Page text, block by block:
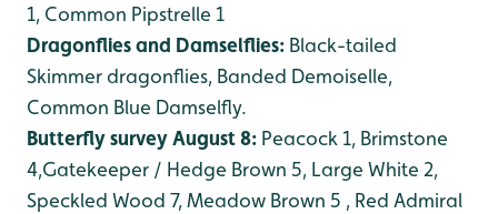
1, Common Pipstrelle 1
Dragonflies and Damselflies: Black-tailed
Skimmer dragonflies, Banded Demoiselle,
Common Blue Damselfly.
Butterfly survey August 8: Peacock 1, Brimstone
4,Gatekeeper / Hedge Brown 5, Large White 2,
Speckled Wood 7, Meadow Brown 5 , Red Admiral